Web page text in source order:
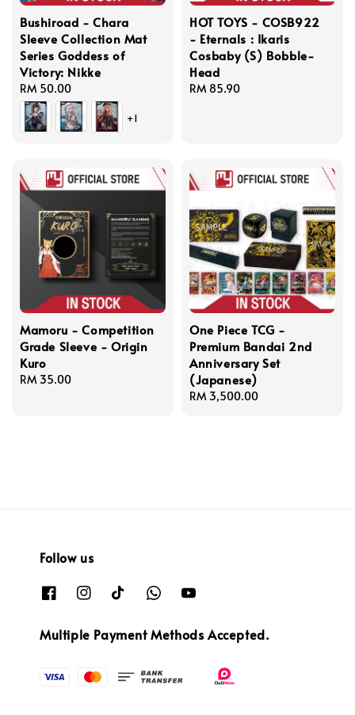
Bushiroad - Chara
Sleeve Collection Mat
Series Goddess of
Victory: Nikke
Regular
price
RM 50.00
+1
HOT TOYS - COSB922
- Eternals : Ikaris
Cosbaby (S) Bobble-
Head
Regular
RM 85.90
Mamoru - Competition
Grade Sleeve - Origin
Kuro
Regular
RM 35.00
One Piece TCG -
Premium Bandai 2nd
Anniversary Set
(Japanese)
Regular
RM 3,500.00
Follow us
Multiple Payment Methods Accepted.